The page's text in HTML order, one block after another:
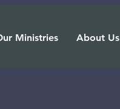
Ministries About Us